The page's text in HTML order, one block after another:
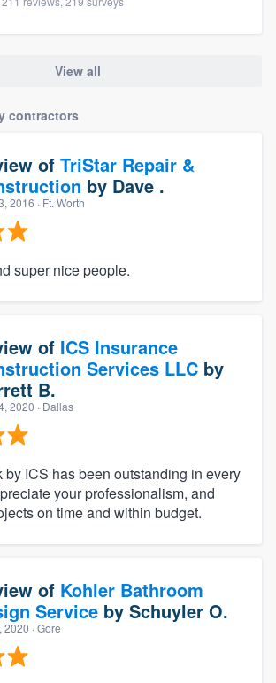
our survey process
Become a member
Log in
View all
contractors
of TriStar Repair &
by Dave .
2016 · Ft. Worth
super nice people.
of ICS Insurance
Services LLC by
B.
2020 · Dallas
ICS has been outstanding in every
your professionalism, and
on time and within budget.
of Kohler Bathroom
Service by Schuyler O.
2020 · Gore